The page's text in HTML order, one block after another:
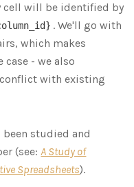
cell will be identified by
. We'll go with
which makes
- we also
with existing
studied and
(see: A Study of
Spreadsheets).